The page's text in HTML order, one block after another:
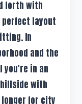
forth with
layout
In
and the
you're in an
with
for city